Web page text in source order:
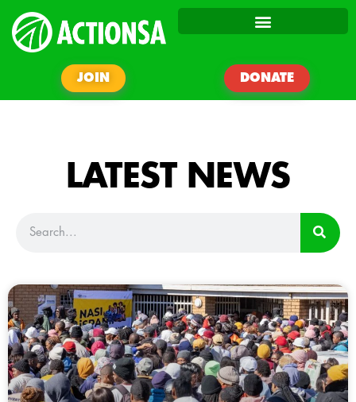
JOIN DONATE
LATEST NEWS